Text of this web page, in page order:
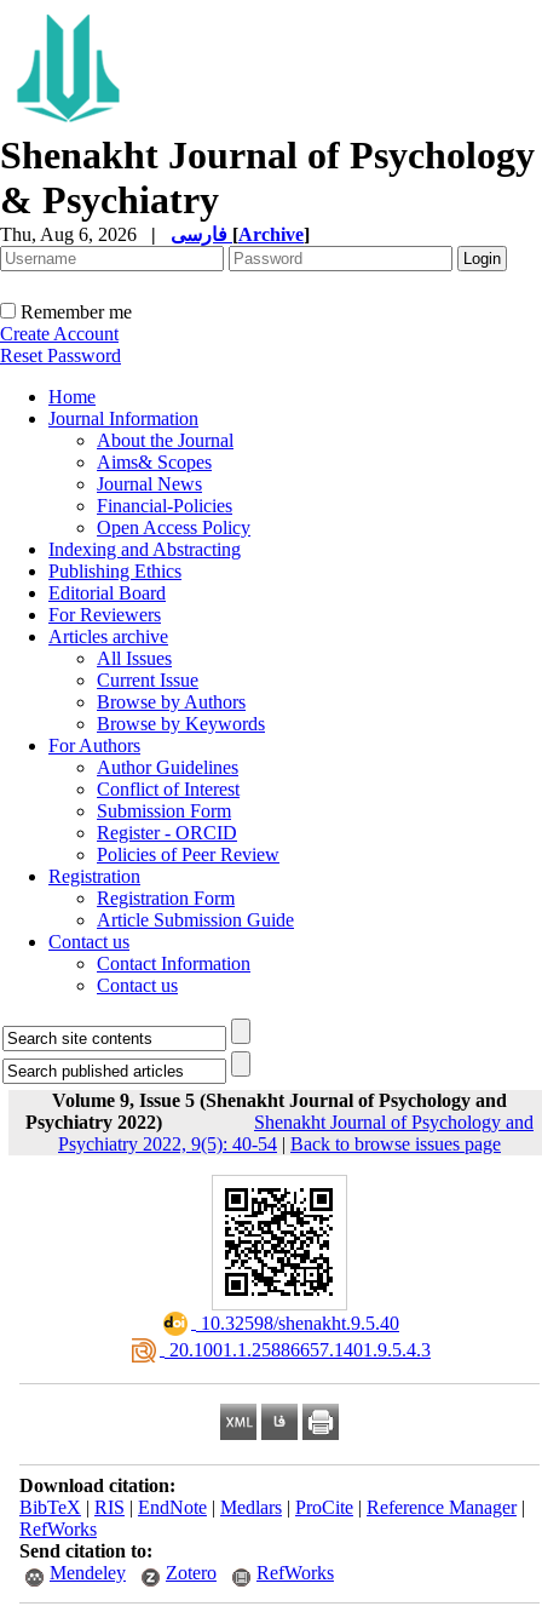
Shenakht Journal of Psychology
& Psychiatry
Thu, Aug 6, 2026 | [Archive]
Remember me
Create Account
Reset Password
Home
Journal Information
About the Journal
Aims& Scopes
Journal News
Financial-Policies
Open Access Policy
Indexing and Abstracting
Publishing Ethics
Editorial Board
For Reviewers
Articles archive
All Issues
Current Issue
Browse by Authors
Browse by Keywords
For Authors
Author Guidelines
Conflict of Interest
Submission Form
Register - ORCID
Policies of Peer Review
Registration
Registration Form
Article Submission Guide
Contact us
Contact Information
Contact us
Volume 9, Issue 5 (Shenakht Journal of Psychology and
Psychiatry 2022)
Shenakht Journal of Psychology and
Psychiatry 2022, 9(5): 40-54 | Back to browse issues page
‎ 10.32598/shenakht.9.5.40
‎ 20.1001.1.25886657.1401.9.5.4.3
Download citation:
BibTeX | RIS | EndNote| Medlars| ProCite| Reference Manager|
RefWorks
Send citation to:
Mendeley
Zotero RefWorks